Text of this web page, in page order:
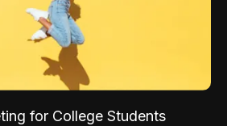
for College Students